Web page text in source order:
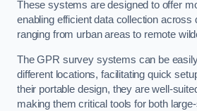
These systems are designed to offer
enabling efficient data collection across
ranging from urban areas to remote
The GPR survey systems can be
different locations, facilitating quick
their portable design, they are well-
making them critical tools for both